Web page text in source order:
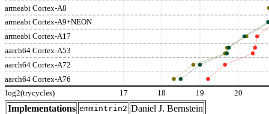
armeabi Cortex-A8
armeabi Cortex-A9+NEON
armeabi Cortex-A17
aarch64 Cortex-A53
aarch64 Cortex-A72
aarch64 Cortex-A76
log2(trycycles) 17 18 19 20
Implementations emmintrin2 Daniel J. Bernstein